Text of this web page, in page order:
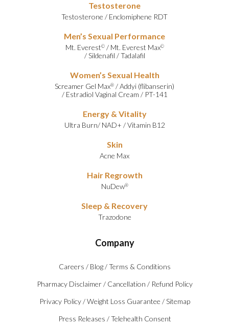
Testosterone
Testosterone / Enclomiphene RDT
Men’s Sexual Performance
Mt. Everest©/ Mt. Everest Max©
/Sildenafil /Tadalafil
Women’s Sexual Health
Screamer Gel Max® /Addyi (flibanserin)
/ Estradiol Vaginal Cream / PT-141
Energy & Vitality
Ultra Burn/ NAD+ /Vitamin B12
Skin
Acne Max
Hair Regrowth
NuDew®
Sleep & Recovery
Trazodone
Company
Careers / Blog /Terms & Conditions
Pharmacy Disclaimer / Cancellation / Refund Policy
Privacy Policy /Weight Loss Guarantee /Sitemap
Press Releases /Telehealth Consent